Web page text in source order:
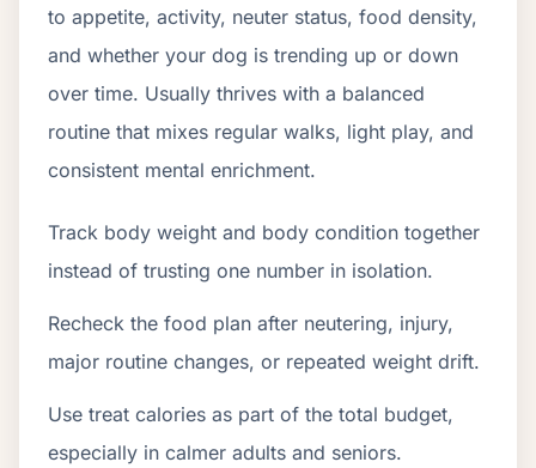
to appetite, activity, neuter status, food density,
and whether your dog is trending up or down
over time. Usually thrives with a balanced
routine that mixes regular walks, light play, and
consistent mental enrichment.
Track body weight and body condition together
instead of trusting one number in isolation.
Recheck the food plan after neutering, injury,
major routine changes, or repeated weight drift.
Use treat calories as part of the total budget,
especially in calmer adults and seniors.